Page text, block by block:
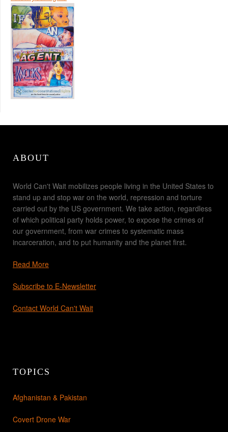
ABOUT
World Can't Wait mobilizes people living in the United States to
stand up and stop war on the world, repression and torture
carried out by the US government. We take action, regardless
of which political party holds power, to expose the crimes of
our government, from war crimes to systematic mass
incarceration, and to put humanity and the planet first.
Read More
Subscribe to E-Newsletter
Contact World Can't Wait
TOPICS
Afghanistan & Pakistan
Covert Drone War